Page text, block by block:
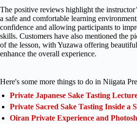
The positive reviews highlight the
a safe and comfortable learning
confidence and allowing participants to
skills. Customers have also mentioned the
of the lesson, with Yuzawa offering
enhance the overall experience.
Here's some more things to do in Niigata
Private Japanese Sake Tasting
Private Sacred Sake Tasting Inside a
Oiran Private Experience and